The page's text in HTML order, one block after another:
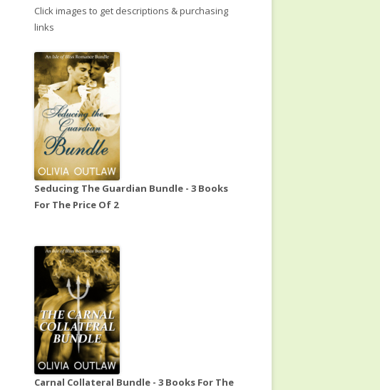
Click images to get descriptions & purchasing
links
Seducing The Guardian Bundle - 3 Books
For The Price Of 2
Carnal Collateral Bundle - 3 Books For The